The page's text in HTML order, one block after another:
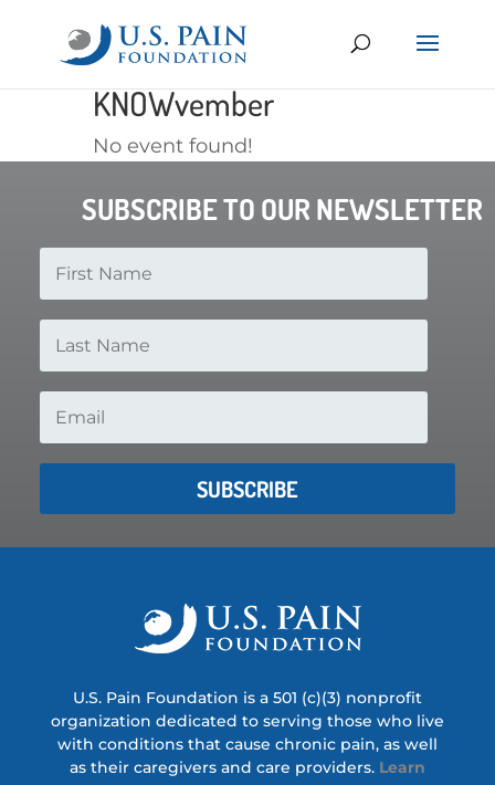
KNOWvember
No event found!
SUBSCRIBE TO OUR NEWSLETTER
SUBSCRIBE
U.S. Pain Foundation is a 501 (c)(3) nonprofit
organization dedicated to serving those who live
with conditions that cause chronic pain, as well
as their caregivers and care providers. Learn